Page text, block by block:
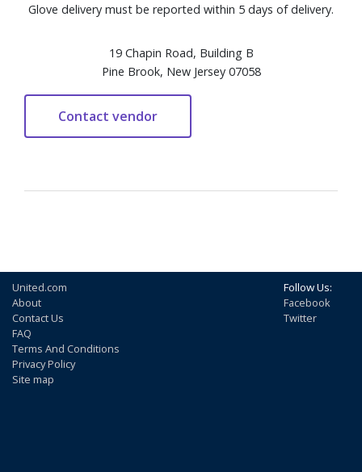
Glove delivery must be reported within 5 days of delivery.
19 Chapin Road, Building B
Pine Brook, New Jersey 07058
United.com
About
Contact Us
FAQ
Terms And Conditions
Privacy Policy
Site map
Follow Us:
Facebook
Twitter